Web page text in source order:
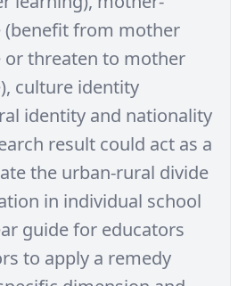
(benefit from mother
or threaten to mother
culture identity
identity and nationality
result could act as a
the urban-rural divide
in individual school
guide for educators
to apply a remedy